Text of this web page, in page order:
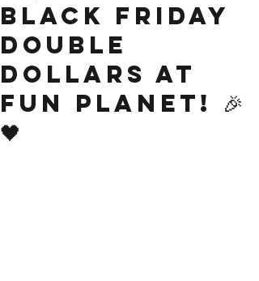
Black Friday
Double
Dollars at
Fun Planet! 🎉
🖤